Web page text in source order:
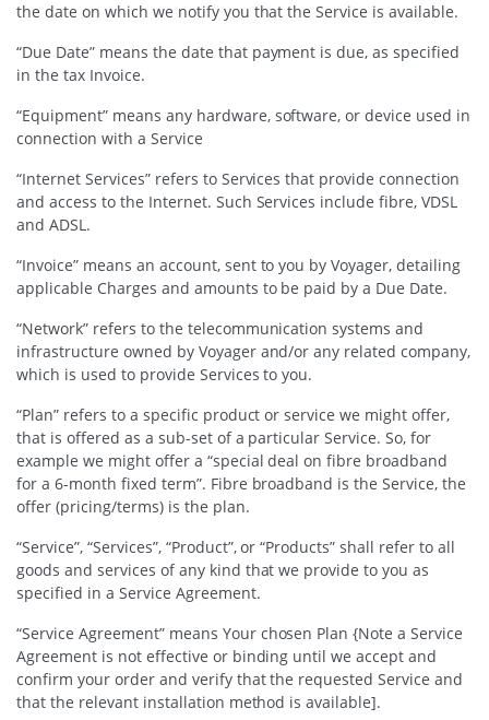
the date on which we notify you that the Service is available.
“Due Date” means the date that payment is due, as specified
in the tax Invoice.
“Equipment” means any hardware, software, or device used in
connection with a Service
“Internet Services” refers to Services that provide connection
and access to the Internet. Such Services include fibre, VDSL
and ADSL.
“Invoice” means an account, sent to you by Voyager, detailing
applicable Charges and amounts to be paid by a Due Date.
“Network” refers to the telecommunication systems and
infrastructure owned by Voyager and/or any related company,
which is used to provide Services to you.
“Plan” refers to a specific product or service we might offer,
that is offered as a sub-set of a particular Service. So, for
example we might offer a “special deal on fibre broadband
for a 6-month fixed term”. Fibre broadband is the Service, the
offer (pricing/terms) is the plan.
“Service”, “Services”, “Product”, or “Products” shall refer to all
goods and services of any kind that we provide to you as
specified in a Service Agreement.
“Service Agreement” means Your chosen Plan {Note a Service
Agreement is not effective or binding until we accept and
confirm your order and verify that the requested Service and
that the relevant installation method is available].